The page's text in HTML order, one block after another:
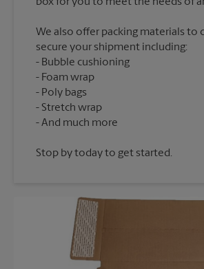
We also offer packing materials to
secure your shipment including:
Bubble cushioning
Foam wrap
Poly bags
Stretch wrap
Stop by today to get started.